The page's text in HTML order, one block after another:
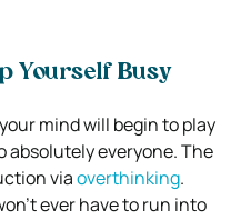
Yourself Busy
mind will begin to play
absolutely everyone. The
viaoverthinking.
ever have to run into